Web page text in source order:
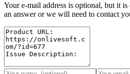
Your e-mail address is optional, but it
an answer or we will need to contact